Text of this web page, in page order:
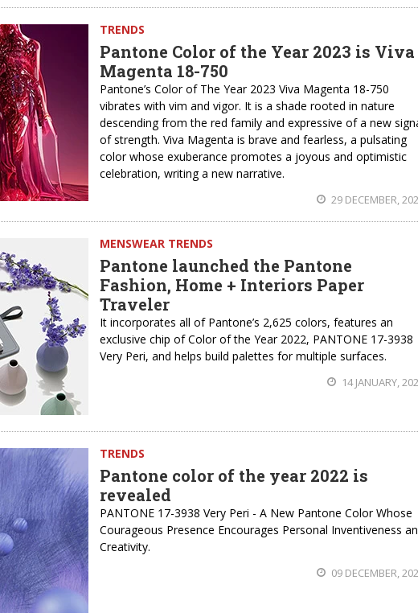
TRENDS
Pantone Color of the Year 2023 is Viva
Magenta 18-750
Pantone’s Color of The Year 2023 Viva Magenta 18-750
vibrates with vim and vigor. It is a shade rooted in nature
descending from the red family and expressive of a new
of strength. Viva Magenta is brave and fearless, a pulsating
color whose exuberance promotes a joyous and optimistic
celebration, writing a new narrative.
29 DECEMBER,
MENSWEAR TRENDS
Pantone launched the Pantone
Fashion, Home + Interiors Paper
Traveler
It incorporates all of Pantone’s 2,625 colors, features an
exclusive chip of Color of the Year 2022, PANTONE 17-3938
Very Peri, and helps build palettes for multiple surfaces.
14 JANUARY,
TRENDS
Pantone color of the year 2022 is
revealed
PANTONE 17-3938 Very Peri - A New Pantone Color Whose
Courageous Presence Encourages Personal Inventiveness
Creativity.
09 DECEMBER,